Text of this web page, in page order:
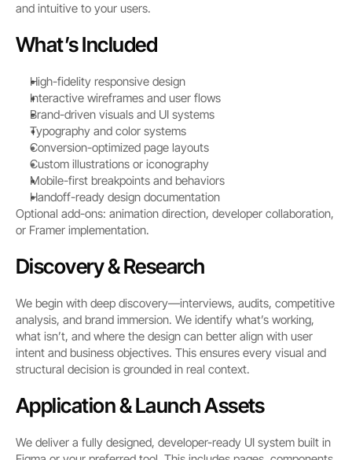
and intuitive to your users.
What’s Included
High-fidelity responsive design
Interactive wireframes and user flows
Brand-driven visuals and UI systems
Typography and color systems
Conversion-optimized page layouts
Custom illustrations or iconography
Mobile-first breakpoints and behaviors
Handoff-ready design documentation
Optional add-ons: animation direction, developer collaboration,
or Framer implementation.
Discovery & Research
We begin with deep discovery—interviews, audits, competitive
analysis, and brand immersion. We identify what’s working,
what isn’t, and where the design can better align with user
intent and business objectives. This ensures every visual and
structural decision is grounded in real context.
Application & Launch Assets
We deliver a fully designed, developer-ready UI system built in